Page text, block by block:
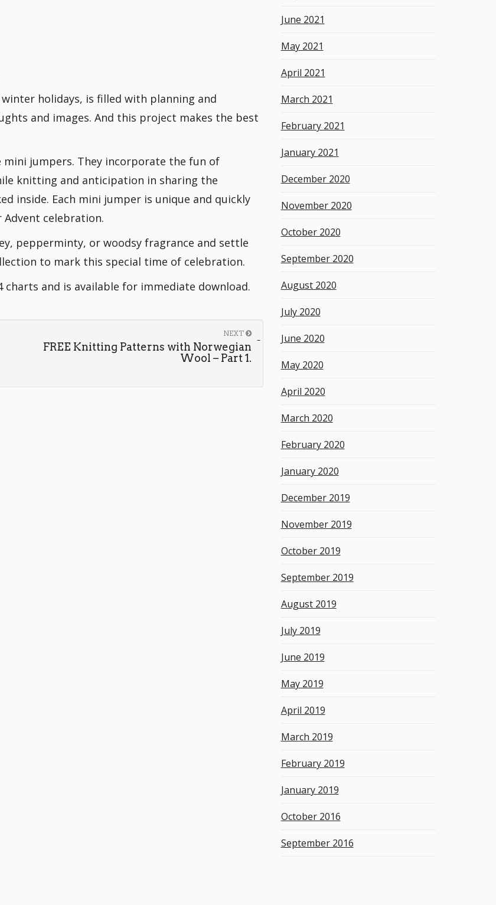
holidays, is filled with planning and
and images. And this project makes the best
jumpers. They incorporate the fun of
knitting and anticipation in sharing the
inside. Each mini jumper is unique and quickly
celebration.
pepperminty, or woodsy fragrance and settle
to mark this special time of celebration.
and is available for immediate download.
NEXT
FREE Knitting Patterns with Norwegian
Wool – Part 1.
June 2021
May 2021
April 2021
March 2021
February 2021
January 2021
December 2020
November 2020
October 2020
September 2020
August 2020
July 2020
June 2020
May 2020
April 2020
March 2020
February 2020
January 2020
December 2019
November 2019
October 2019
September 2019
August 2019
July 2019
June 2019
May 2019
April 2019
March 2019
February 2019
January 2019
October 2016
September 2016